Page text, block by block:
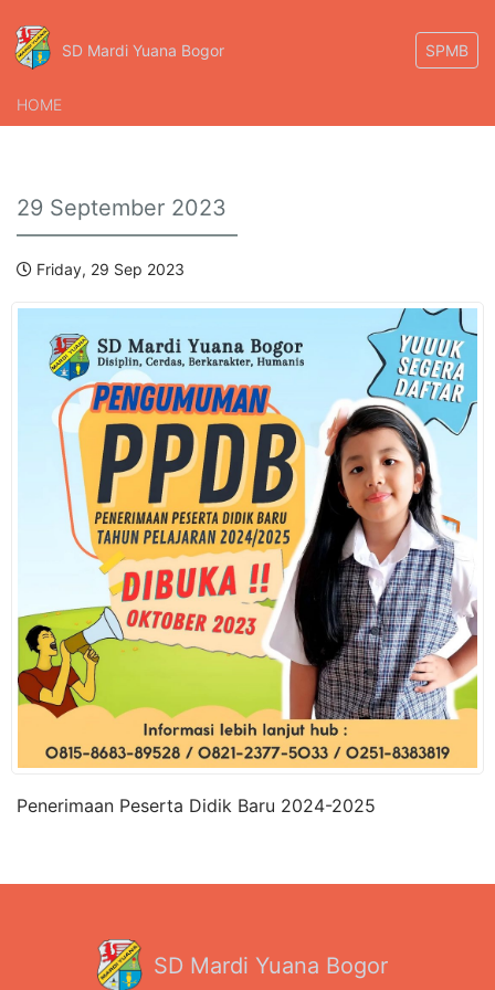
SD Mardi Yuana Bogor SPMB
HOME
29 September 2023
Friday, 29 Sep 2023
Penerimaan Peserta Didik Baru 2024-2025
SD Mardi Yuana Bogor